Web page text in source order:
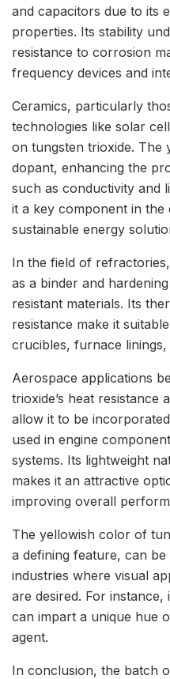
and capacitors due to its
properties. Its stability
resistance to corrosion
frequency devices and
Ceramics, particularly
technologies like solar
on tungsten trioxide. The
dopant, enhancing the
such as conductivity and
it a key component in the
sustainable energy
In the field of
as a binder and
resistant materials. Its
resistance make it
crucibles, furnace
Aerospace applications
trioxide’s heat resistance
allow it to be
used in engine
systems. Its lightweight
makes it an attractive
improving overall
The yellowish color of
a defining feature, can
industries where visual
are desired. For
can impart a unique hue
agent.
In conclusion, the batch